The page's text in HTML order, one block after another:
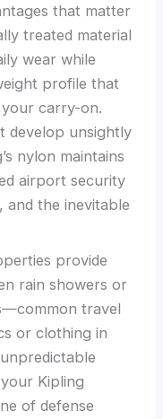
that matter
treated material
wear while
profile that
carry-on.
develop unsightly
nylon maintains
airport security
and the inevitable
provide
rain showers or
travel
or clothing in
Kipling
of defense